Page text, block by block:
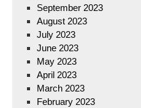
September 2023
August 2023
July 2023
June 2023
May 2023
April 2023
March 2023
February 2023